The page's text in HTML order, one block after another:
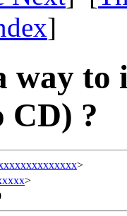
]
way
CD) ?
>
>